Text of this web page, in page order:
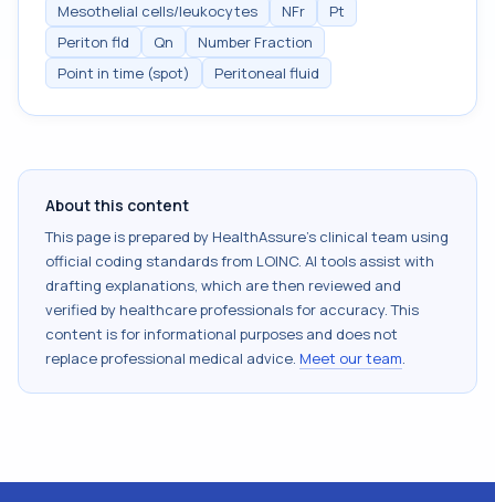
Mesothelial cells/leukocytes NFr
Pt
Periton fld
Qn
Number Fraction
Point in time (spot)
Peritoneal fluid
About this content
This page is prepared by HealthAssure's clinical team using
official coding standards from LOINC. AI tools assist with
drafting explanations, which are then reviewed and
verified by healthcare professionals for accuracy. This
content is for informational purposes and does not
replace professional medical advice. Meet our team.